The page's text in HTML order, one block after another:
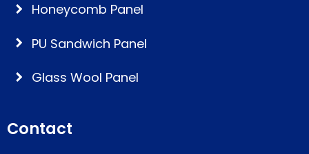
Honeycomb Panel
PU Sandwich Panel
Glass Wool Panel
Contact